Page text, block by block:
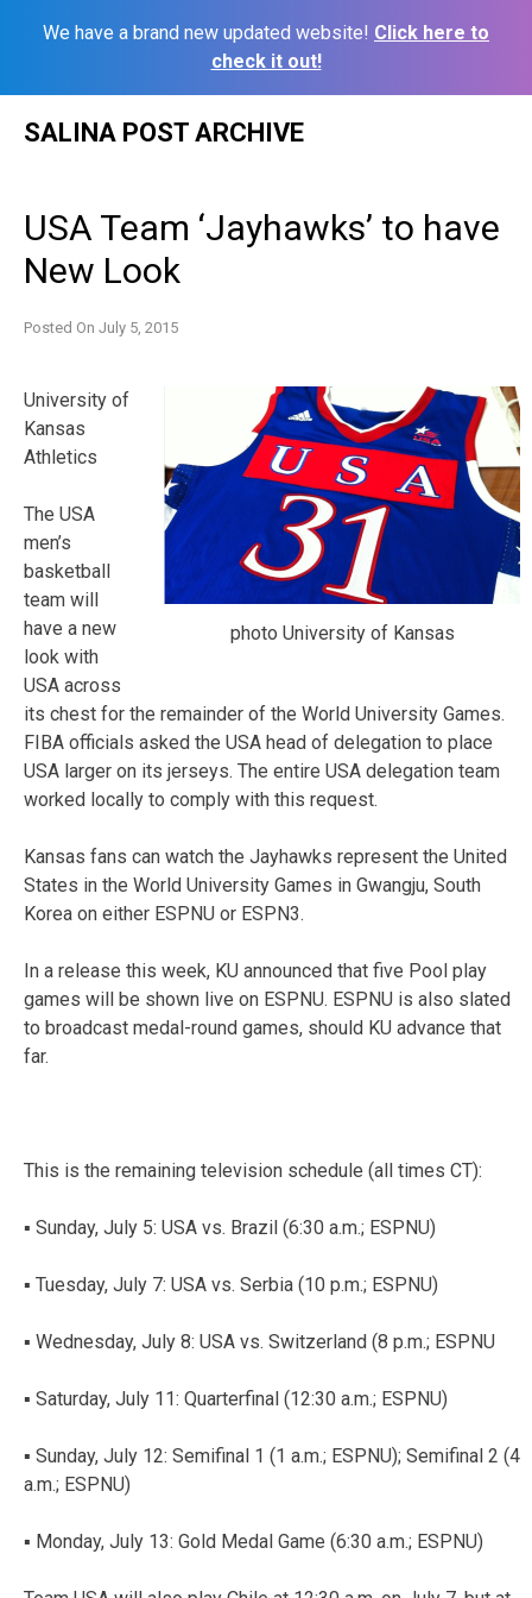
We have a brand new updated website! Click here to
check it out!
SALINA POST ARCHIVE
USA Team ‘Jayhawks’ to have
New Look
Posted On July 5, 2015
photo University of Kansas
University of
Kansas
Athletics
The USA
men’s
basketball
team will
have a new
look with
USA across
its chest for the remainder of the World University Games.
FIBA officials asked the USA head of delegation to place
USA larger on its jerseys. The entire USA delegation team
worked locally to comply with this request.
Kansas fans can watch the Jayhawks represent the United
States in the World University Games in Gwangju, South
Korea on either ESPNU or ESPN3.
In a release this week, KU announced that five Pool play
games will be shown live on ESPNU. ESPNU is also slated
to broadcast medal-round games, should KU advance that
far.
This is the remaining television schedule (all times CT):
▪ Sunday, July 5: USA vs. Brazil (6:30 a.m.; ESPNU)
▪ Tuesday, July 7: USA vs. Serbia (10 p.m.; ESPNU)
▪ Wednesday, July 8: USA vs. Switzerland (8 p.m.; ESPNU
▪ Saturday, July 11: Quarterfinal (12:30 a.m.; ESPNU)
▪ Sunday, July 12: Semifinal 1 (1 a.m.; ESPNU); Semifinal 2 (4
a.m.; ESPNU)
▪ Monday, July 13: Gold Medal Game (6:30 a.m.; ESPNU)